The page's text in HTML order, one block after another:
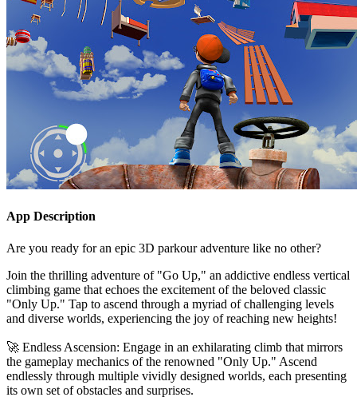
App Description
Are you ready for an epic 3D parkour adventure like no other?
Join the thrilling adventure of "Go Up," an addictive endless vertical
climbing game that echoes the excitement of the beloved classic
"Only Up." Tap to ascend through a myriad of challenging levels
and diverse worlds, experiencing the joy of reaching new heights!
🚀 Endless Ascension: Engage in an exhilarating climb that mirrors
the gameplay mechanics of the renowned "Only Up." Ascend
endlessly through multiple vividly designed worlds, each presenting
its own set of obstacles and surprises.